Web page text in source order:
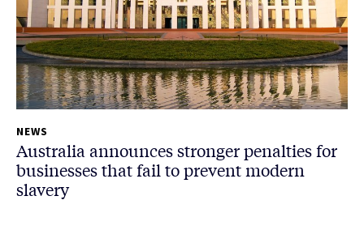
NEWS
Australia announces stronger penalties for
businesses that fail to prevent modern
slavery